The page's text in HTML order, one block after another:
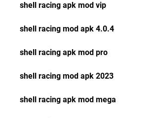
shell racing apk mod vip
shell racing mod apk 4.0.4
shell racing apk mod pro
shell racing mod apk 2023
shell racing apk mod mega